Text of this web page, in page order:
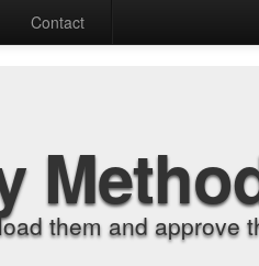
Contact
them and approve